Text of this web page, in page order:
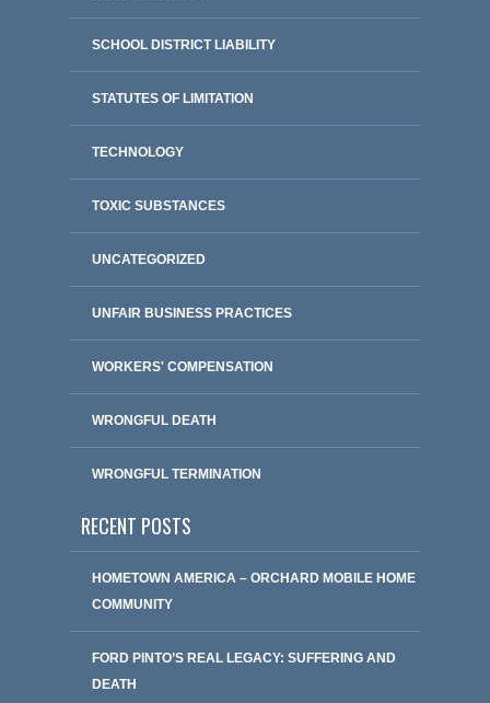
SCHOOL DISTRICT LIABILITY
STATUTES OF LIMITATION
TECHNOLOGY
TOXIC SUBSTANCES
UNCATEGORIZED
UNFAIR BUSINESS PRACTICES
WORKERS' COMPENSATION
WRONGFUL DEATH
WRONGFUL TERMINATION
RECENT POSTS
HOMETOWN AMERICA – ORCHARD MOBILE HOME
COMMUNITY
FORD PINTO’S REAL LEGACY: SUFFERING AND
DEATH